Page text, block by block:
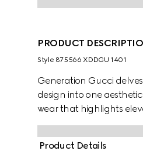
PRODUCT
Style ‎875566 XDDGU 1401
Generation Gucci
design into one
wear that highlights
cotton denim jacquard,
Product Details